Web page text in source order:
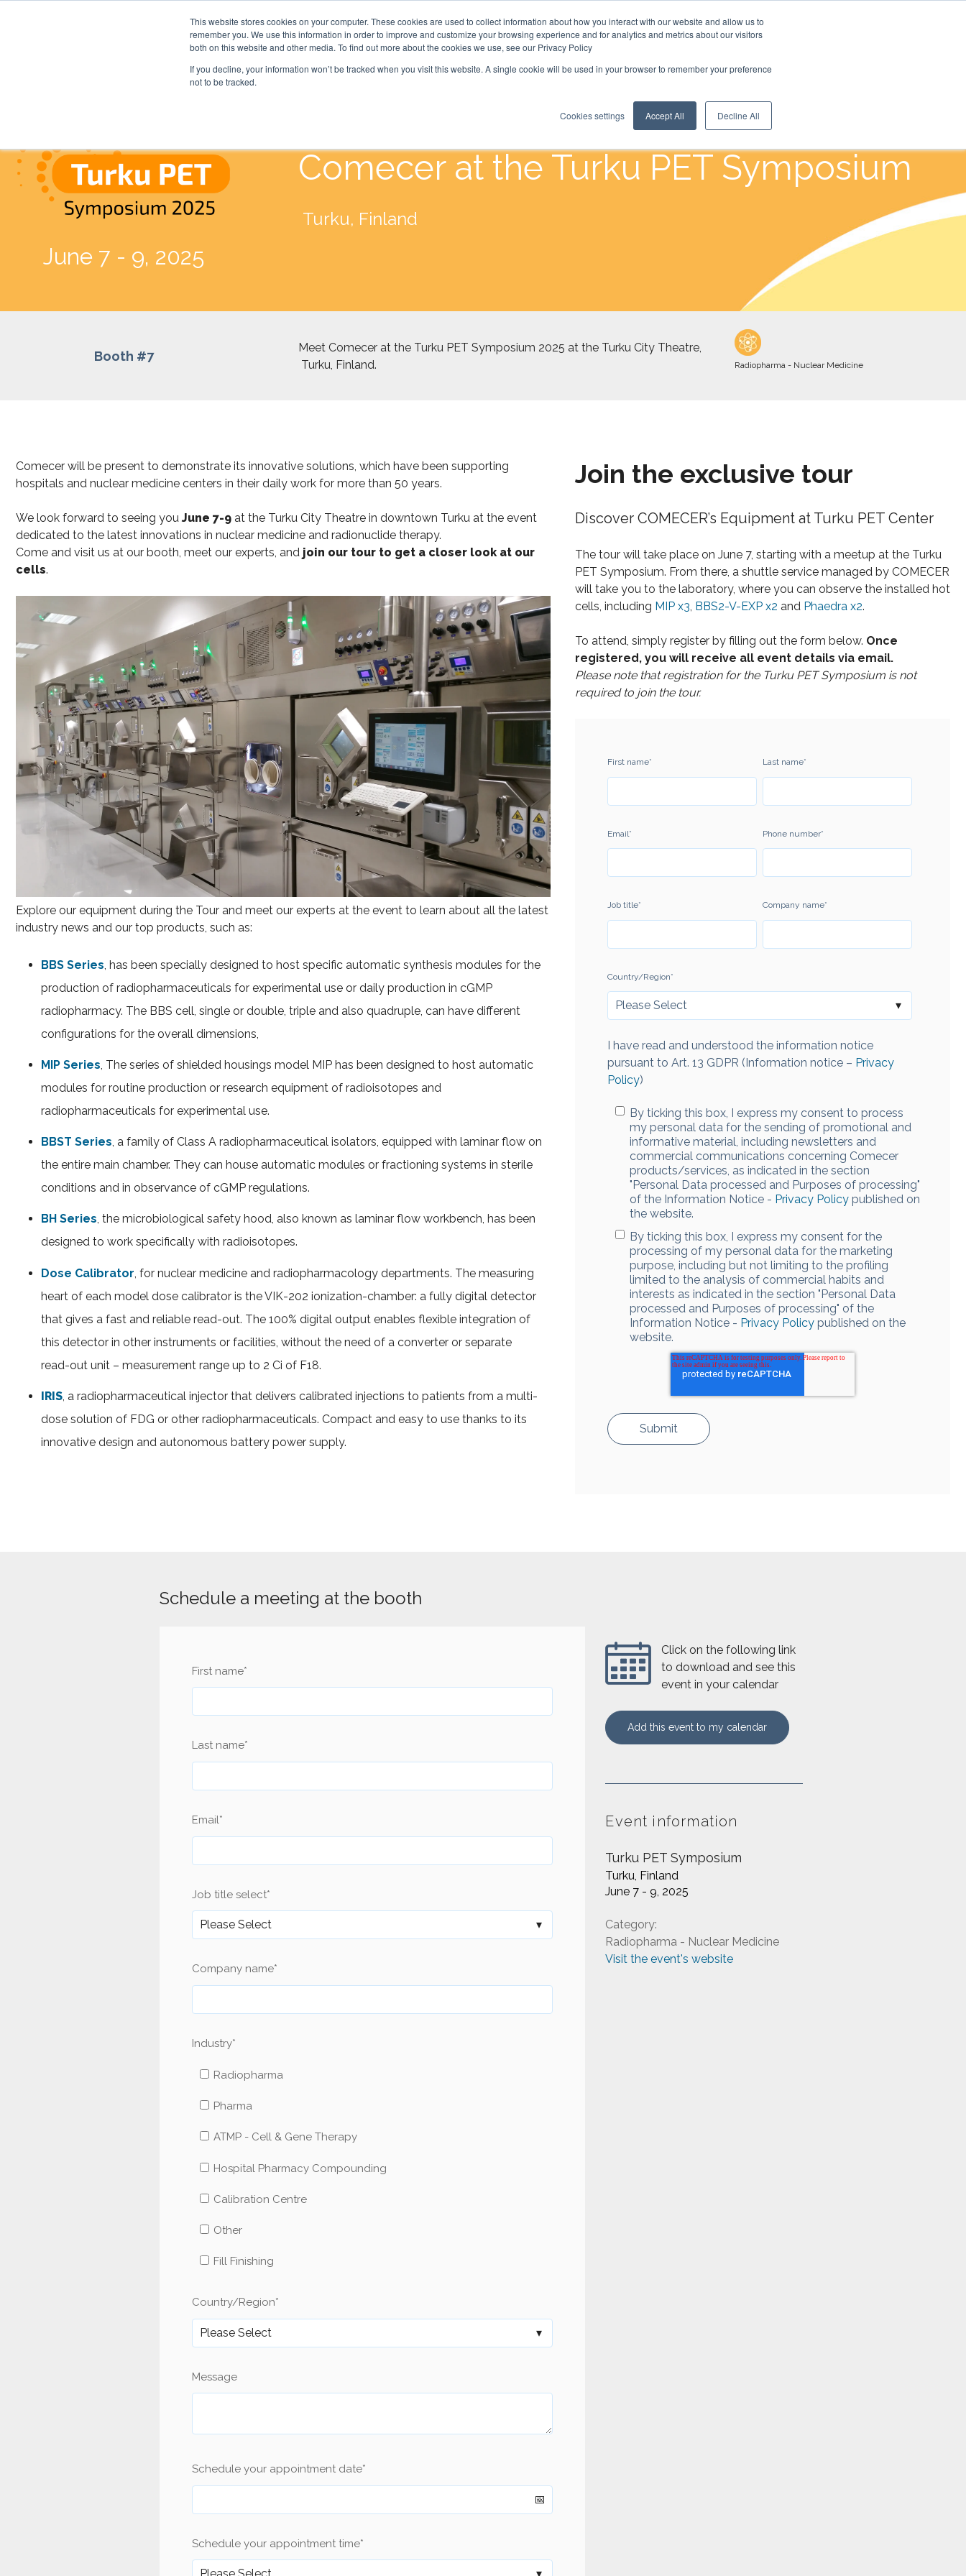
This website stores cookies on your computer. These cookies are used to collect information about how you interact with our website and allow us to
remember you. We use this information in order to improve and customize your browsing experience and for analytics and metrics about our visitors
both on this website and other media. To find out more about the cookies we use, see our Privacy Policy
If you decline, your information won’t be tracked when you visit this website. A single cookie will be used in your browser to remember your preference
not to be tracked.
Cookies settings Accept All Decline All
June 7 - 9, 2025
Comecer at the Turku PET Symposium
Turku, Finland
Booth #7
Meet Comecer at the Turku PET Symposium 2025 at the Turku City Theatre,
Turku, Finland.
Radiopharma - Nuclear Medicine
Comecer will be present to demonstrate its innovative solutions, which have been supporting
hospitals and nuclear medicine centers in their daily work for more than 50 years.
We look forward to seeing you June 7-9 at the Turku City Theatre in downtown Turku at the event
dedicated to the latest innovations in nuclear medicine and radionuclide therapy.
Come and visit us at our booth, meet our experts, and join our tour to get a closer look at our
cells.
Explore our equipment during the Tour and meet our experts at the event to learn about all the latest
industry news and our top products, such as:
BBS Series , has been specially designed to host specific automatic synthesis modules for the
production of radiopharmaceuticals for experimental use or daily production in cGMP
radiopharmacy. The BBS cell, single or double, triple and also quadruple, can have different
configurations for the overall dimensions,
MIP Series, The series of shielded housings model MIP has been designed to host automatic
modules for routine production or research equipment of radioisotopes and
radiopharmaceuticals for experimental use.
BBST Series, a family of Class A radiopharmaceutical isolators, equipped with laminar flow on
the entire main chamber. They can house automatic modules or fractioning systems in sterile
conditions and in observance of cGMP regulations.
BH Series, the microbiological safety hood, also known as laminar flow workbench, has been
designed to work specifically with radioisotopes.
Dose Calibrator , for nuclear medicine and radiopharmacology departments. The measuring
heart of each model dose calibrator is the VIK-202 ionization-chamber: a fully digital detector
that gives a fast and reliable read-out. The 100% digital output enables flexible integration of
this detector in other instruments or facilities, without the need of a converter or separate
read-out unit – measurement range up to 2 Ci of F18.
IRIS , a radiopharmaceutical injector that delivers calibrated injections to patients from a multi-
dose solution of FDG or other radiopharmaceuticals. Compact and easy to use thanks to its
innovative design and autonomous battery power supply.
Join the exclusive tour
Discover COMECER’s Equipment at Turku PET Center
The tour will take place on June 7, starting with a meetup at the Turku
PET Symposium. From there, a shuttle service managed by COMECER
will take you to the laboratory, where you can observe the installed hot
cells, including MIP x3, BBS2-V-EXP x2 and Phaedra x2.
To attend, simply register by filling out the form below. Once
registered, you will receive all event details via email.
Please note that registration for the Turku PET Symposium is not
required to join the tour.
First name* Last name*
Email* Phone number*
Job title* Company name*
Country/Region*
I have read and understood the information notice
pursuant to Art. 13 GDPR (Information notice – Privacy
Policy)
By ticking this box, I express my consent to process
my personal data for the sending of promotional and
informative material, including newsletters and
commercial communications concerning Comecer
products/services, as indicated in the section
"Personal Data processed and Purposes of processing"
of the Information Notice - Privacy Policypublished on
the website.
By ticking this box, I express my consent for the
processing of my personal data for the marketing
purpose, including but not limiting to the profiling
limited to the analysis of commercial habits and
interests as indicated in the section "Personal Data
processed and Purposes of processing" of the
Information Notice - Privacy Policypublished on the
website.
Schedule a meeting at the booth
First name*
Last name*
Email*
Job title select*
Company name*
Industry*
Radiopharma
Pharma
ATMP - Cell & Gene Therapy
Hospital Pharmacy Compounding
Calibration Centre
Other
Fill Finishing
Country/Region*
Message
Schedule your appointment date*
Schedule your appointment time*
Click on the following link
to download and see this
event in your calendar
Add this event to my calendar
Event information
Turku PET Symposium
Turku, Finland
June 7 - 9, 2025
Category:
Radiopharma - Nuclear Medicine
Visit the event's website